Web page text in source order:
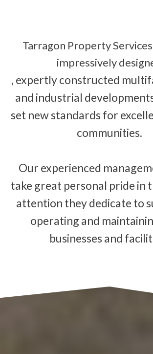
Tarragon Property
impressively
, expertly constructed
and industrial
set new standards for
communities.
Our experienced
take great personal pride in
attention they dedicate to
operating and
businesses and